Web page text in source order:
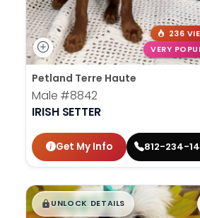
236
VERY
Petland Terre Haute
Male #8842
IRISH SETTER
Get My Info 812-234-
$█,█99
UNLOCK DETAILS